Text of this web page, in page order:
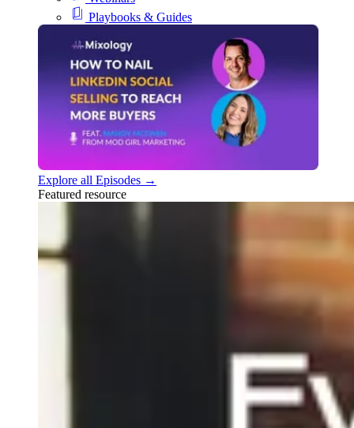
Playbooks & Guides
Explore all Episodes →
Featured resource